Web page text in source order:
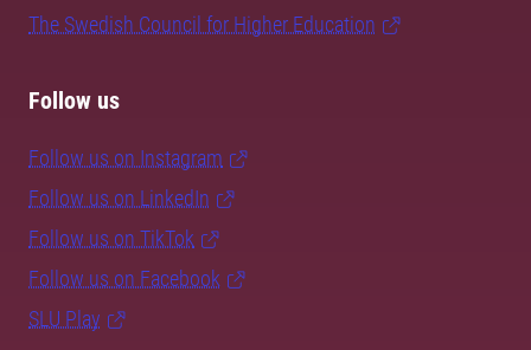
The Swedish Council for Higher Education
Follow us
Follow us on Instagram
Follow us on LinkedIn
Follow us on TikTok
Follow us on Facebook
SLU Play